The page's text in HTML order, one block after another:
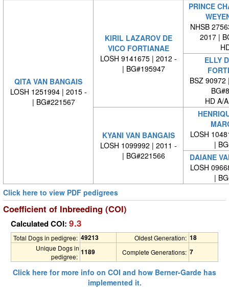
QITA VAN BANGAIS
LOSH 1251994 | 2015 -
| BG#221567
KIRIL LAZAROV DE
VICO FORTIANAE
LOSH 9141675 | 2012 -
| BG#195947
PRINCE
NHSB
2017 |
ELLY
BSZ
HD A/
KYANI VAN BANGAIS
LOSH 1099992 | 2011 -
| BG#221566
LOSH
|
DAIANE
LOSH
|
Click here to view PDF pedigrees
Coefficient of Inbreeding (COI)
Calculated COI: 9.3
Total Dogs in pedigree: 49213 Oldest Generation: 18
Unique Dogs in
pedigree:
1189 Complete Generations: 7
Click here for more info on COI and how Berner-Garde has
implemented it.